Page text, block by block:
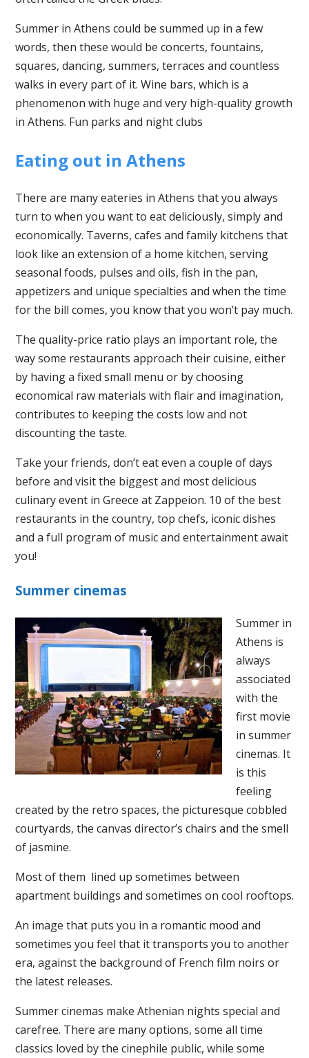
Summer in Athens could be summed up in a few
words, then these would be concerts, fountains,
squares, dancing, summers, terraces and countless
walks in every part of it. Wine bars, which is a
phenomenon with huge and very high-quality growth
in Athens. Fun parks and night clubs
Eating out in Athens
There are many eateries in Athens that you always
turn to when you want to eat deliciously, simply and
economically. Taverns, cafes and family kitchens that
look like an extension of a home kitchen, serving
seasonal foods, pulses and oils, fish in the pan,
appetizers and unique specialties and when the time
for the bill comes, you know that you won’t pay much.
The quality-price ratio plays an important role, the
way some restaurants approach their cuisine, either
by having a fixed small menu or by choosing
economical raw materials with flair and imagination,
contributes to keeping the costs low and not
discounting the taste.
Take your friends, don’t eat even a couple of days
before and visit the biggest and most delicious
culinary event in Greece at Zappeion. 10 of the best
restaurants in the country, top chefs, iconic dishes
and a full program of music and entertainment await
you!
Summer cinemas
Summer in
Athens is
always
associated
with the
first movie
in summer
cinemas. It
is this
feeling
created by the retro spaces, the picturesque cobbled
courtyards, the canvas director’s chairs and the smell
of jasmine.
Most of them lined up sometimes between
apartment buildings and sometimes on cool rooftops.
An image that puts you in a romantic mood and
sometimes you feel that it transports you to another
era, against the background of French film noirs or
the latest releases.
Summer cinemas make Athenian nights special and
carefree. There are many options, some all time
classics loved by the cinephile public, while some